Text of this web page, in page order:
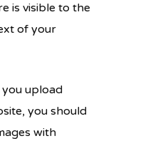
is visible to the
of your
you upload
you should
with